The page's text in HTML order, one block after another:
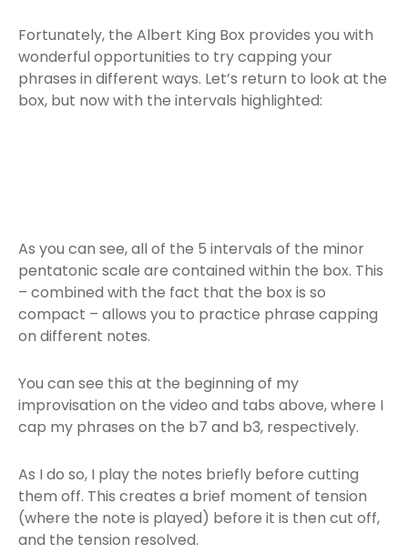
Fortunately, the Albert King Box provides you with
wonderful opportunities to try capping your
phrases in different ways. Let’s return to look at the
box, but now with the intervals highlighted:
As you can see, all of the 5 intervals of the minor
pentatonic scale are contained within the box. This
– combined with the fact that the box is so
compact – allows you to practice phrase capping
on different notes.
You can see this at the beginning of my
improvisation on the video and tabs above, where I
cap my phrases on the b7 and b3, respectively.
As I do so, I play the notes briefly before cutting
them off. This creates a brief moment of tension
(where the note is played) before it is then cut off,
and the tension resolved.